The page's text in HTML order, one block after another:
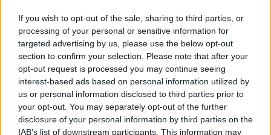
If you wish to opt-out of the sale, sharing to third parties, or
processing of your personal or sensitive information for
targeted advertising by us, please use the below opt-out
section to confirm your selection. Please note that after your
opt-out request is processed you may continue seeing
interest-based ads based on personal information utilized by
us or personal information disclosed to third parties prior to
your opt-out. You may separately opt-out of the further
disclosure of your personal information by third parties on the
IAB’s list of downstream participants. This information may
Újra itt a palesztin „harag napja”